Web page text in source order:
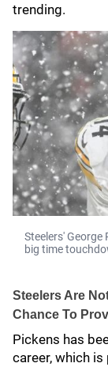
trending.
Steelers'
big time
Steelers Are
Chance To
Pickens has
career, which